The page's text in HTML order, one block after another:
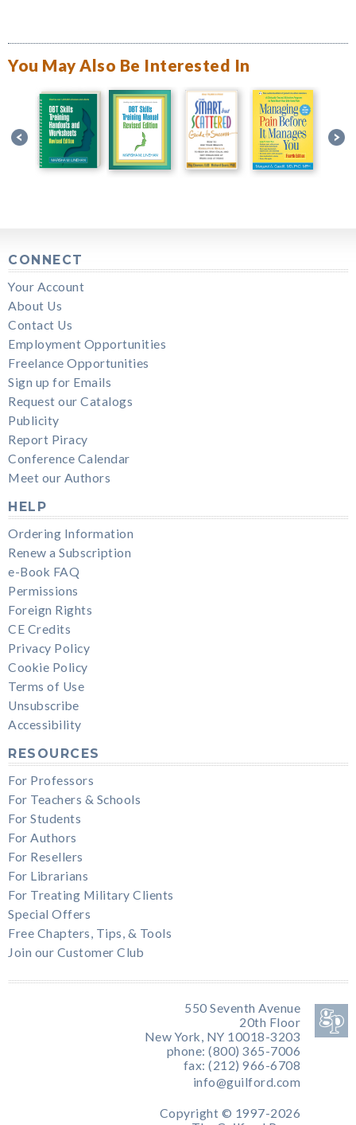
You May Also Be Interested In
CONNECT
Your Account
About Us
Contact Us
Employment Opportunities
Freelance Opportunities
Sign up for Emails
Request our Catalogs
Publicity
Report Piracy
Conference Calendar
Meet our Authors
HELP
Ordering Information
Renew a Subscription
e-Book FAQ
Permissions
Foreign Rights
CE Credits
Privacy Policy
Cookie Policy
Terms of Use
Unsubscribe
Accessibility
RESOURCES
For Professors
For Teachers & Schools
For Students
For Authors
For Resellers
For Librarians
For Treating Military Clients
Special Offers
Free Chapters, Tips, & Tools
Join our Customer Club
550 Seventh Avenue
20th Floor
New York, NY 10018-3203
phone: (800) 365-7006
fax: (212) 966-6708
info@guilford.com
Copyright © 1997-2026